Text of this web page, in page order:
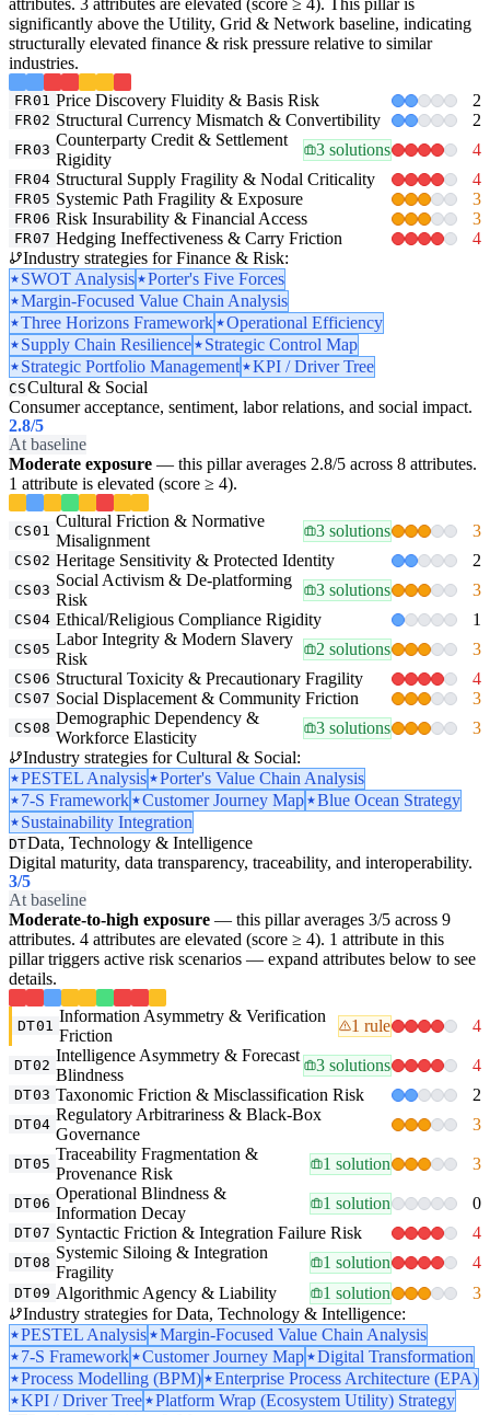
attributes. 3 attributes are elevated (score ≥ 4). This pillar is
significantly above the Utility, Grid & Network baseline, indicating
structurally elevated finance & risk pressure relative to similar
industries.
FR01 Price Discovery Fluidity & Basis Risk 2
FR02 Structural Currency Mismatch & Convertibility 2
FR03
Counterparty Credit & Settlement
Rigidity
3 solutions 4
FR04 Structural Supply Fragility & Nodal Criticality 4
FR05 Systemic Path Fragility & Exposure 3
FR06 Risk Insurability & Financial Access 3
FR07 Hedging Ineffectiveness & Carry Friction
4
Industry strategies for Finance & Risk:
SWOT Analysis
Porter's Five Forces
Margin-Focused Value Chain Analysis
Three Horizons Framework
Operational Efficiency
Supply Chain Resilience
Strategic Control Map
Strategic Portfolio Management
KPI / Driver Tree
CSCultural & Social
Consumer acceptance, sentiment, labor relations, and social impact.
2.8/5
At baseline
Moderate exposure — this pillar averages 2.8/5 across 8 attributes.
1 attribute is elevated (score ≥ 4).
CS01
Cultural Friction & Normative
Misalignment
3 solutions 3
CS02 Heritage Sensitivity & Protected Identity 2
CS03
Social Activism & De-platforming
Risk
3 solutions 3
CS04 Ethical/Religious Compliance Rigidity 1
CS05
Labor Integrity & Modern Slavery
Risk
2 solutions 3
CS06 Structural Toxicity & Precautionary Fragility 4
CS07 Social Displacement & Community Friction 3
CS08
Demographic Dependency &
Workforce Elasticity
3 solutions
3
Industry strategies for Cultural & Social:
PESTEL Analysis
Porter's Value Chain Analysis
7-S Framework
Customer Journey Map
Blue Ocean Strategy
Sustainability Integration
DTData, Technology & Intelligence
Digital maturity, data transparency, traceability, and interoperability.
3/5
At baseline
Moderate-to-high exposure — this pillar averages 3/5 across 9
attributes. 4 attributes are elevated (score ≥ 4). 1 attribute in this
pillar triggers active risk scenarios — expand attributes below to see
details.
DT01
Information Asymmetry & Verification
Friction
1 rule 4
DT02
Intelligence Asymmetry & Forecast
Blindness
3 solutions 4
DT03 Taxonomic Friction & Misclassification Risk 2
DT04
Regulatory Arbitrariness & Black-Box
Governance
3
DT05
Traceability Fragmentation &
Provenance Risk
1 solution 3
DT06
Operational Blindness &
Information Decay
1 solution 0
DT07 Syntactic Friction & Integration Failure Risk 4
DT08
Systemic Siloing & Integration
Fragility
1 solution 4
DT09 Algorithmic Agency & Liability 1 solution
3
Industry strategies for Data, Technology & Intelligence:
PESTEL Analysis
Margin-Focused Value Chain Analysis
7-S Framework
Customer Journey Map
Digital Transformation
Process Modelling (BPM)
Enterprise Process Architecture (EPA)
KPI / Driver Tree
Platform Wrap (Ecosystem Utility) Strategy